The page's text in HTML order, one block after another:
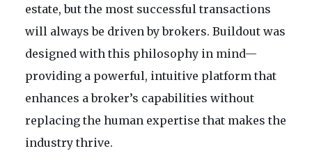
estate, but the most successful transactions
will always be driven by brokers. Buildout was
designed with this philosophy in mind—
providing a powerful, intuitive platform that
enhances a broker’s capabilities without
replacing the human expertise that makes the
industry thrive.